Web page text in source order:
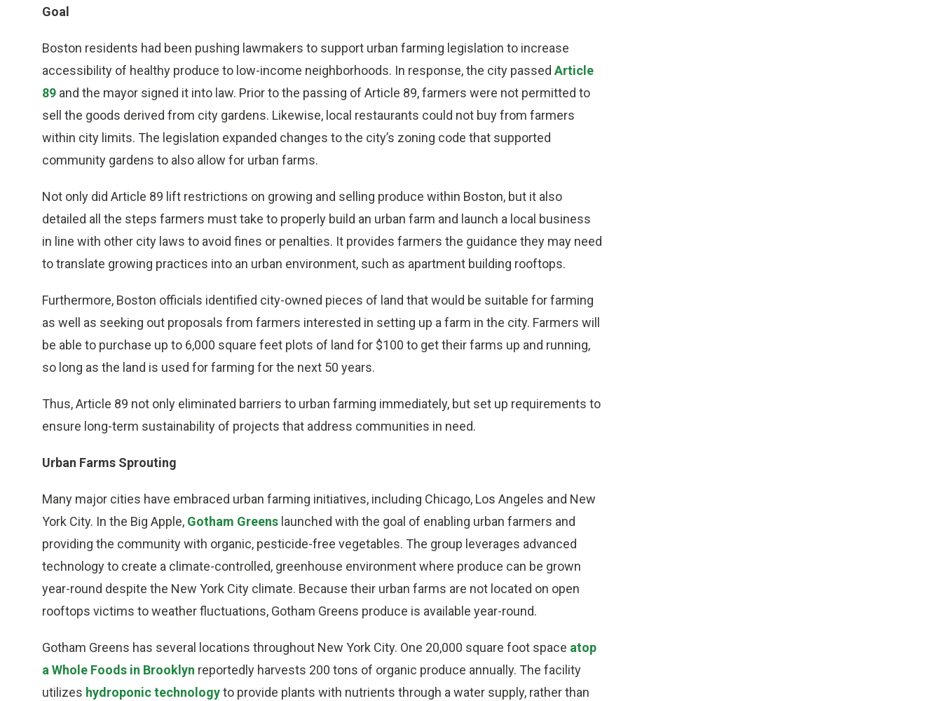
Goal
Boston residents had been pushing lawmakers to support urban farming legislation to increase
accessibility of healthy produce to low-income neighborhoods. In response, the city passed Article
89 and the mayor signed it into law. Prior to the passing of Article 89, farmers were not permitted to
sell the goods derived from city gardens. Likewise, local restaurants could not buy from farmers
within city limits. The legislation expanded changes to the city’s zoning code that supported
community gardens to also allow for urban farms.
Not only did Article 89 lift restrictions on growing and selling produce within Boston, but it also
detailed all the steps farmers must take to properly build an urban farm and launch a local business
in line with other city laws to avoid fines or penalties. It provides farmers the guidance they may need
to translate growing practices into an urban environment, such as apartment building rooftops.
Furthermore, Boston officials identified city-owned pieces of land that would be suitable for farming
as well as seeking out proposals from farmers interested in setting up a farm in the city. Farmers will
be able to purchase up to 6,000 square feet plots of land for $100 to get their farms up and running,
so long as the land is used for farming for the next 50 years.
Thus, Article 89 not only eliminated barriers to urban farming immediately, but set up requirements to
ensure long-term sustainability of projects that address communities in need.
Urban Farms Sprouting
Many major cities have embraced urban farming initiatives, including Chicago, Los Angeles and New
York City. In the Big Apple, Gotham Greens launched with the goal of enabling urban farmers and
providing the community with organic, pesticide-free vegetables. The group leverages advanced
technology to create a climate-controlled, greenhouse environment where produce can be grown
year-round despite the New York City climate. Because their urban farms are not located on open
rooftops victims to weather fluctuations, Gotham Greens produce is available year-round.
Gotham Greens has several locations throughout New York City. One 20,000 square foot space atop
a Whole Foods in Brooklyn reportedly harvests 200 tons of organic produce annually. The facility
utilizes hydroponic technologyto provide plants with nutrients through a water supply, rather than